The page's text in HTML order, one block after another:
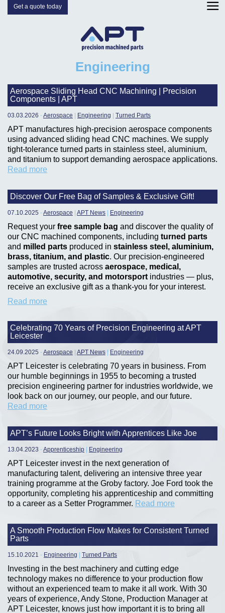
Get a quote today
Engineering
Aerospace Sliding Head CNC Machining | Precision
Components | APT
03.03.2026 -Aerospace Engineering Turned Parts
APT manufactures high-precision aerospace components
using advanced sliding head CNC machines. We supply
tight-tolerance turned parts in stainless steel, aluminium,
and titanium to support demanding aerospace applications.
Read more
Discover Our Free Bag of Samples & Exclusive Gift!
07.10.2025 -Aerospace APT News Engineering
Request your free sample bag and discover the quality of
our CNC machined components, including turned parts
and milled parts produced in stainless steel, aluminium,
brass, titanium, and plastic. Our precision-engineered
samples are trusted across aerospace, medical,
automotive, security, and motorsport industries — plus,
receive an exclusive gift as a thank-you for your interest.
Read more
Celebrating 70 Years of Precision Engineering at APT
Leicester
24.09.2025 -Aerospace APT News Engineering
APT Leicester is celebrating 70 years in business. From
our humble beginnings in 1955 to becoming a trusted
precision engineering partner for industries worldwide, we
look back on our journey, our people, and our future.
Read more
APT’s Future Looks Bright with Apprentices Like Joe
13.04.2023 -Apprenticeship Engineering
APT Leicester invest in the next generation of
manufacturing talent, delivering an intensive three year
training programme at the Groby factory. Joe Ford took the
opportunity, completing his apprenticeship and committing
to a career as a Setter Programmer. Read more
A Smooth Production Flow Makes for Consistent Turned
Parts
15.10.2021 - Engineering Turned Parts
Investing in the best machinery and cutting edge
technology makes no difference to your production flow
without an experienced team to make it all work. With 30
years of experience, Andy Stone, Production Manager at
APT Leicester, knows just how important it is to bring all